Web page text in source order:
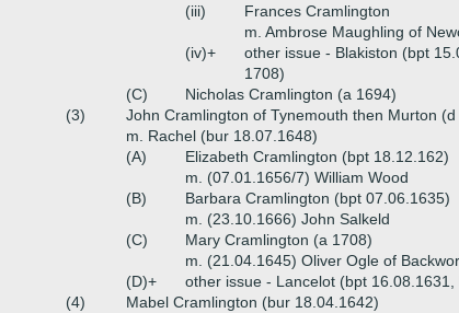
(iii)
Frances Cramlington
m. Ambrose Maughling of
(iv)+
other issue - Blakiston (bpt
1708)
(C)
Nicholas Cramlington (a 1694)
(3)
John Cramlington of Tynemouth then Murton
m. Rachel (bur 18.07.1648)
(A)
Elizabeth Cramlington (bpt 18.12.162)
m. (07.01.1656/7) William Wood
(B)
Barbara Cramlington (bpt 07.06.1635)
m. (23.10.1666) John Salkeld
(C)
Mary Cramlington (a 1708)
m. (21.04.1645) Oliver Ogle of
(D)+
other issue - Lancelot (bpt
(4)
Mabel Cramlington (bur 18.04.1642)